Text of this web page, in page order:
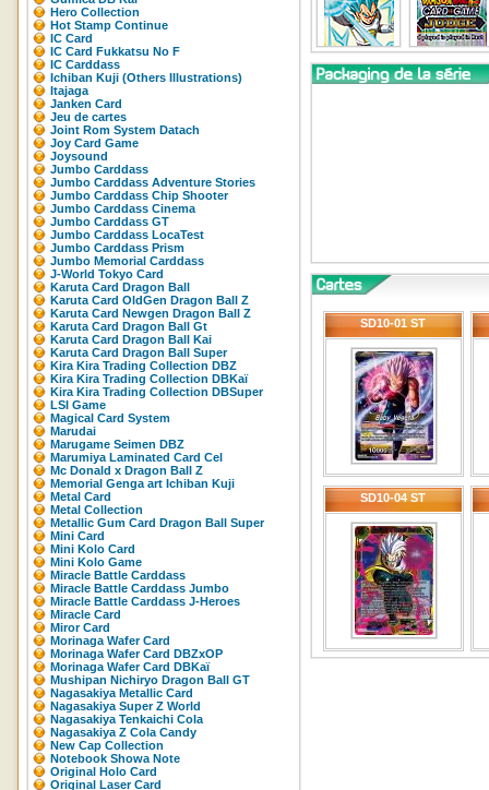
Hero Collection
Hot Stamp Continue
IC Card
IC Card Fukkatsu No F
IC Carddass
Ichiban Kuji (Others Illustrations)
Itajaga
Janken Card
Jeu de cartes
Joint Rom System Datach
Joy Card Game
Joysound
Jumbo Carddass
Jumbo Carddass Adventure Stories
Jumbo Carddass Chip Shooter
Jumbo Carddass Cinema
Jumbo Carddass GT
Jumbo Carddass LocaTest
Jumbo Carddass Prism
Jumbo Memorial Carddass
J-World Tokyo Card
Karuta Card Dragon Ball
Karuta Card OldGen Dragon Ball Z
Karuta Card Newgen Dragon Ball Z
Karuta Card Dragon Ball Gt
Karuta Card Dragon Ball Kai
Karuta Card Dragon Ball Super
Kira Kira Trading Collection DBZ
Kira Kira Trading Collection DBKaï
Kira Kira Trading Collection DBSuper
LSI Game
Magical Card System
Marudai
Marugame Seimen DBZ
Marumiya Laminated Card Cel
Mc Donald x Dragon Ball Z
Memorial Genga art Ichiban Kuji
Metal Card
Metal Collection
Metallic Gum Card Dragon Ball Super
Mini Card
Mini Kolo Card
Mini Kolo Game
Miracle Battle Carddass
Miracle Battle Carddass Jumbo
Miracle Battle Carddass J-Heroes
Miracle Card
Miror Card
Morinaga Wafer Card
Morinaga Wafer Card DBZxOP
Morinaga Wafer Card DBKaï
Mushipan Nichiryo Dragon Ball GT
Nagasakiya Metallic Card
Nagasakiya Super Z World
Nagasakiya Tenkaichi Cola
Nagasakiya Z Cola Candy
New Cap Collection
Notebook Showa Note
Original Holo Card
Original Laser Card
SD10-01 ST
SD10-04 ST